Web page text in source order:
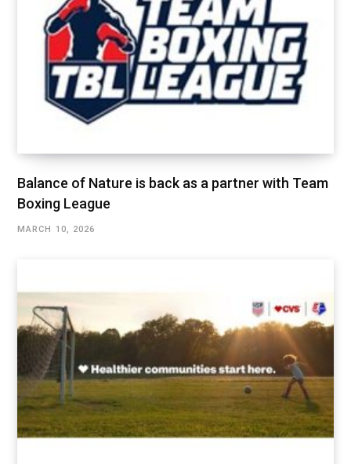
Balance of Nature is back as a partner with Team
Boxing League
MARCH 10, 2026